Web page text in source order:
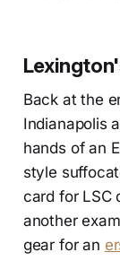
Back at the
Indianapolis
hands of an
style
card for LSC
another
gear for an